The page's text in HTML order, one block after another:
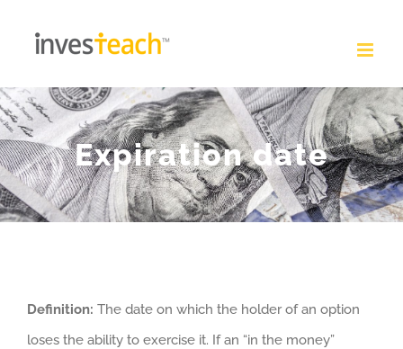
Expiration date
Definition: The date on which the holder of an option
loses the ability to exercise it. If an “in the money”